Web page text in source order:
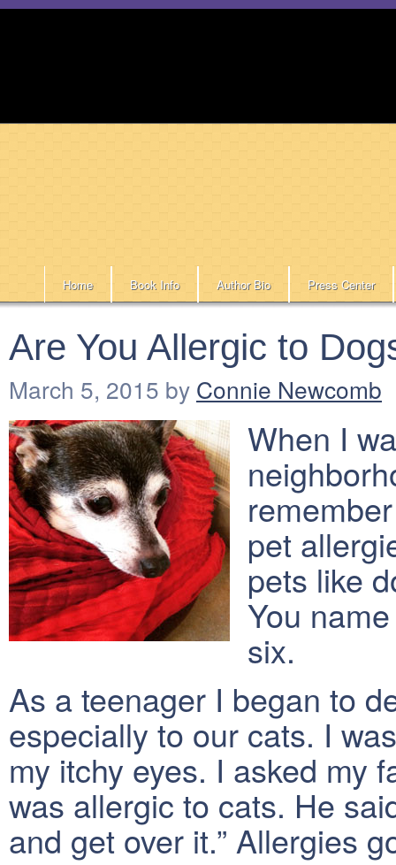
Home Book Info Author Bio Press Center
Are You Allergic to
March 5, 2015 by Connie Newcomb
When I
pet
pets like
You
six.
As a teenager I began to
especially to our cats. I
my itchy eyes. I asked my
was allergic to cats. He
and get over it.” Allergies